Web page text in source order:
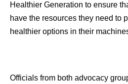
Healthier Generation to ensure
have the resources they need to
healthier options in their
Officials from both advocacy